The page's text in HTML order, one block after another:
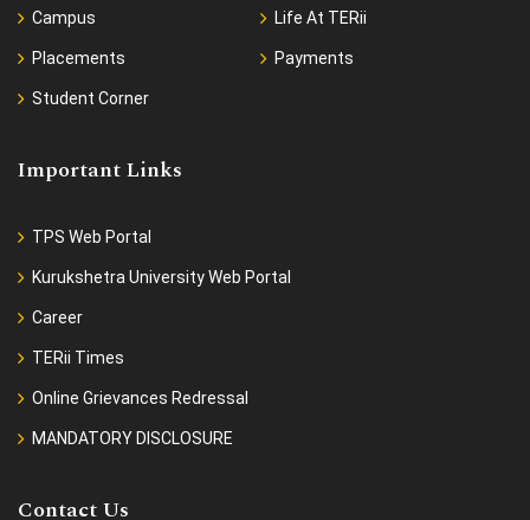
Campus Life At TERii
Placements Payments
Student Corner
Important Links
TPS Web Portal
Kurukshetra University Web Portal
Career
TERii Times
Online Grievances Redressal
MANDATORY DISCLOSURE
Contact Us